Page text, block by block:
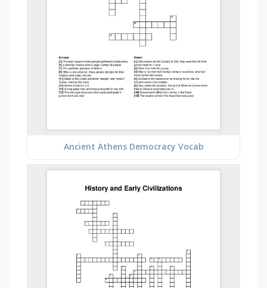
Ancient Athens Democracy Vocab